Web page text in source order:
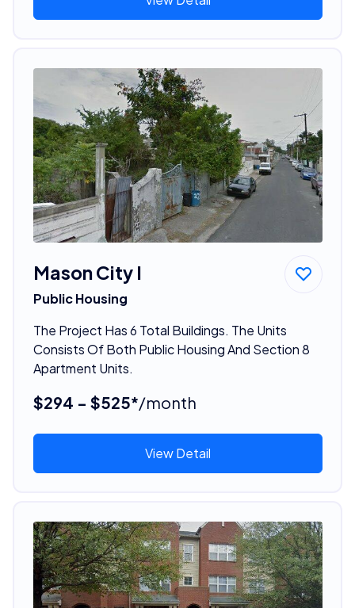
Mason City I
Public Housing
The Project Has 6 Total Buildings. The Units
Consists Of Both Public Housing And Section 8
Apartment Units.
$294 - $525*/month
View Detail